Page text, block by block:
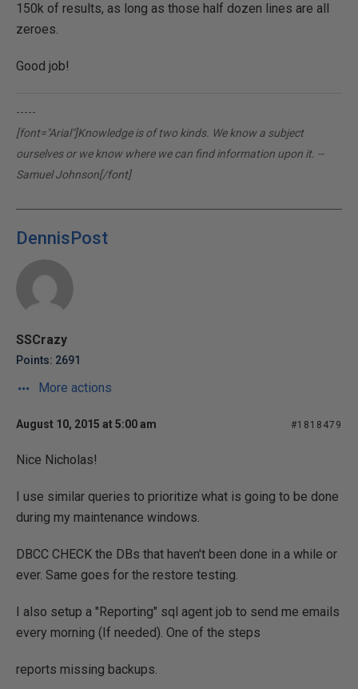
150k of results, as long as those half dozen lines are all
zeroes.
Good job!
-----
[font="Arial"]Knowledge is of two kinds. We know a subject
ourselves or we know where we can find information upon it. --
Samuel Johnson[/font]
DennisPost
SSCrazy
Points: 2691
More actions
August 10, 2015 at 5:00 am #1818479
Nice Nicholas!
I use similar queries to prioritize what is going to be done
during my maintenance windows.
DBCC CHECK the DBs that haven't been done in a while or
ever. Same goes for the restore testing.
I also setup a "Reporting" sql agent job to send me emails
every morning (If needed). One of the steps
reports missing backups.